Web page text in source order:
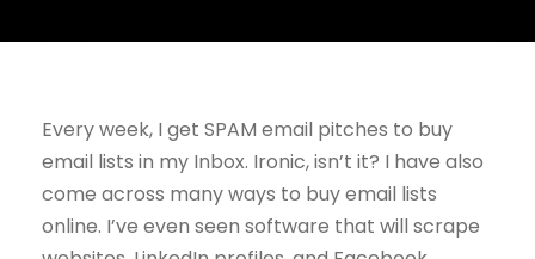
Every week, I get SPAM email pitches to buy
email lists in my Inbox. Ironic, isn’t it? I have also
come across many ways to buy email lists
online. I’ve even seen software that will scrape